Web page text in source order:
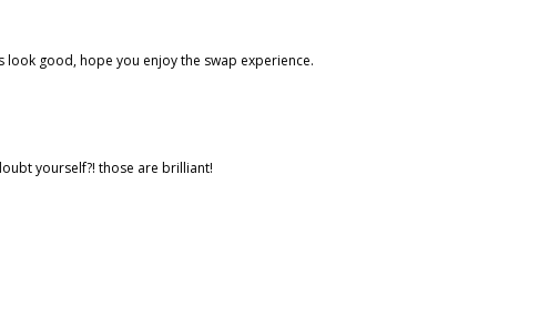
good, hope you enjoy the swap experience.
yourself?! those are brilliant!